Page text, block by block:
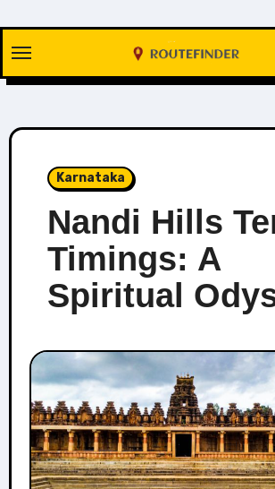
content
Karnataka
Nandi Hills
Timings: A
Spiritual